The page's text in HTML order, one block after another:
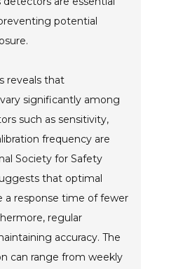
potential
reveals that
significantly among
such as sensitivity,
frequency are
Society for Safety
that optimal
a response time of fewer
regular
accuracy. The
can range from weekly